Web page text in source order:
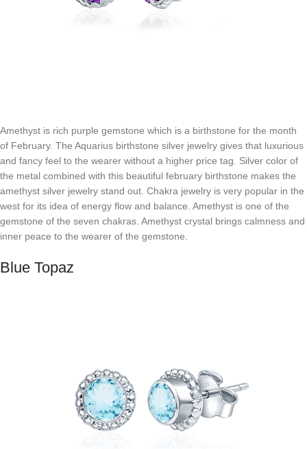
Amethyst is rich purple gemstone which is a birthstone for the month
of February. The Aquarius birthstone silver jewelry gives that luxurious
and fancy feel to the wearer without a higher price tag. Silver color of
the metal combined with this beautiful february birthstone makes the
amethyst silver jewelry stand out. Chakra jewelry is very popular in the
west for its idea of energy flow and balance. Amethyst is one of the
gemstone of the seven chakras. Amethyst crystal brings calmness and
inner peace to the wearer of the gemstone.
Blue Topaz